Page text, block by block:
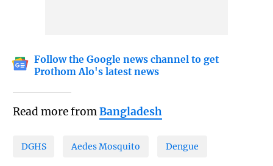
Follow the Google news channel to get
Prothom Alo's latest news
Read more fromBangladesh
DGHS Aedes Mosquito Dengue